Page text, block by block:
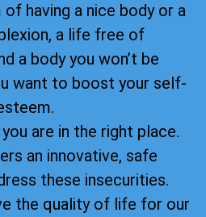
of having a nice body or a
a life free of
a body you won’t be
want to boost your self-
are in the right place.
an innovative, safe
these insecurities.
the quality of life for our